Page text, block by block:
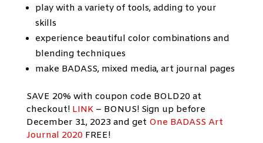
play with a variety of tools, adding to your
skills
experience beautiful color combinations and
blending techniques
make BADASS, mixed media, art journal pages
SAVE 20% with coupon code BOLD20 at
checkout! LINK– BONUS! Sign up before
December 31, 2023 and get One BADASS Art
Journal 2020 FREE!